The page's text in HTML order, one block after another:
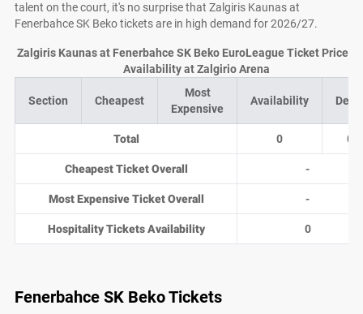
talent on the court, it's no surprise that Zalgiris Kaunas at
Fenerbahce SK Beko tickets are in high demand for 2026/27.
Section Cheapest
Most
Expensive
Availability
Total 0 0
Cheapest Ticket Overall -
Most Expensive Ticket Overall -
Hospitality Tickets Availability 0
Zalgiris Kaunas at Fenerbahce SK Beko EuroLeague Ticket Prices
Availability at Zalgirio Arena
Fenerbahce SK Beko Tickets